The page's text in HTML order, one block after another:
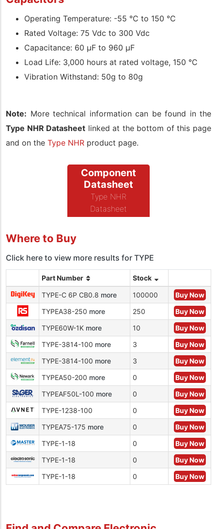
Operating Temperature: -55 °C to 150 °C
Rated Voltage: 75 Vdc to 300 Vdc
Capacitance: 60 µF to 960 µF
Load Life: 3,000 hours at rated voltage, 150 °C
Vibration Withstand: 50g to 80g
Note: More technical information can be found in the
Type NHR Datasheet linked at the bottom of this page
and on the Type NHR product page.
Component
Datasheet
Type NHR
Datasheet
Where to Buy
Click here to view more results for TYPE
Part Number Stock
TYPE-C 6P CB0.8 more 100000
Buy Now
TYPEA38-250 more 250
Buy Now
TYPE60W-1K more 10
Buy Now
TYPE-3814-100 more 3
Buy Now
TYPE-3814-100 more 3
Buy Now
TYPEA50-200 more 0
Buy Now
TYPEAF50L-100 more 0
Buy Now
TYPE-1238-100
0
Buy Now
TYPEA75-175 more 0
Buy Now
TYPE-1-18
0
Buy Now
TYPE-1-18
0
Buy Now
TYPE-1-18
0 Buy Now